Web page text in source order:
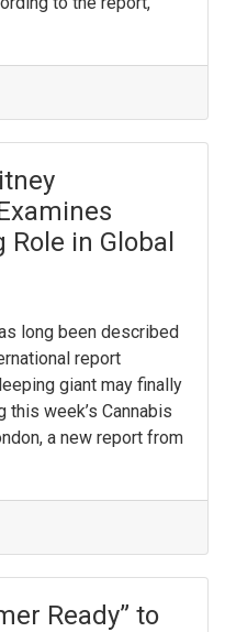
Role in Global
long been described
report
giant may finally
this week’s Cannabis
a new report from
Ready” to